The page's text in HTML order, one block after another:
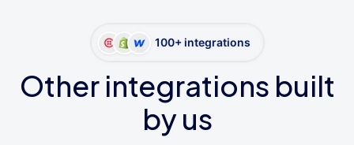
100+ integrations
Other integrations built
by us